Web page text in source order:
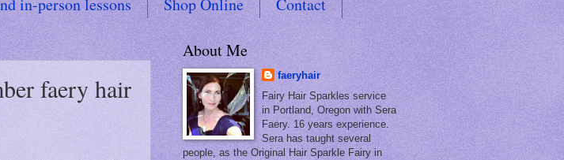
in-person lessons Shop Online
Contact
faery hair
About Me
faeryhair
Fairy Hair Sparkles service
in Portland, Oregon with Sera
Faery. 16 years experience.
Sera has taught several
people, as the Original Hair Sparkle Fairy in